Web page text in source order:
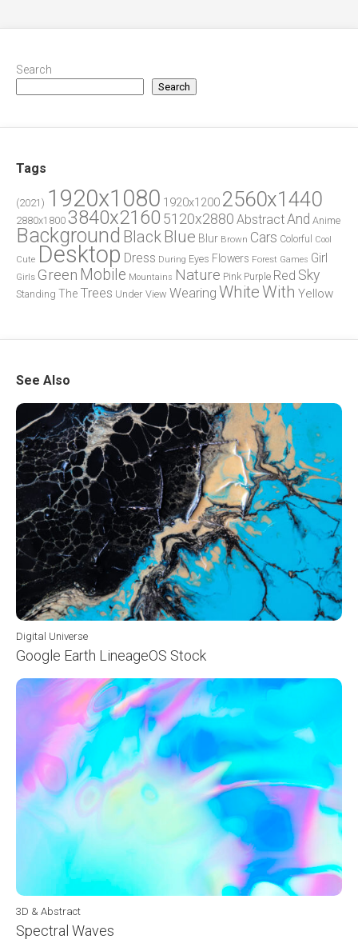
Search
Search
Tags
(2021) 1920x1080 1920x1200 2560x1440
2880x1800 3840x2160 5120x2880 AbstractAnd Anime
Background Black Blue Blur Brown Cars Colorful
Cool
Cute Desktop Dress During Eyes Flowers Forest Games Girl
Girls Green Mobile Mountains Nature Pink Purple Red Sky
Standing The Trees Under View Wearing WhiteWith Yellow
See Also
Digital Universe
Google Earth LineageOS Stock
3D & Abstract
Spectral Waves